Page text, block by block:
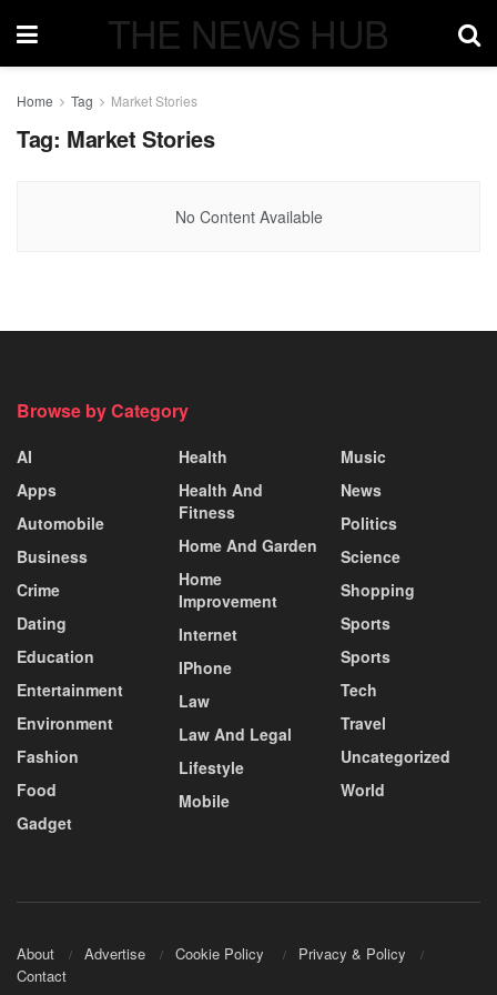
THE NEWS HUB
Home Tag Market Stories
Tag: Market Stories
No Content Available
Browse by Category
AI
Apps
Automobile
Business
Crime
Dating
Education
Entertainment
Environment
Fashion
Food
Gadget
Health
Health And
Fitness
Home And Garden
Home
Improvement
Internet
IPhone
Law
Law And Legal
Lifestyle
Mobile
Music
News
Politics
Science
Shopping
Sports
Sports
Tech
Travel
Uncategorized
World
About Advertise Cookie Policy
Privacy & Policy
Contact